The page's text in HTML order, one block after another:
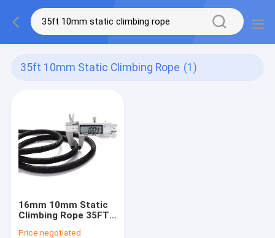
35ft 10mm Static Climbing Rope (1)
16mm 10mm Static
Climbing Rope 35FT
Price:negotiated